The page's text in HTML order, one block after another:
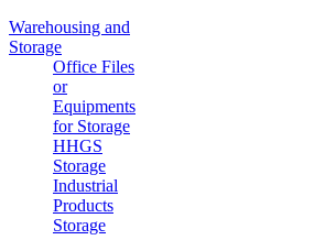
Warehousing and
Storage
Office Files
or
Equipments
for Storage
HHGS
Storage
Industrial
Products
Storage